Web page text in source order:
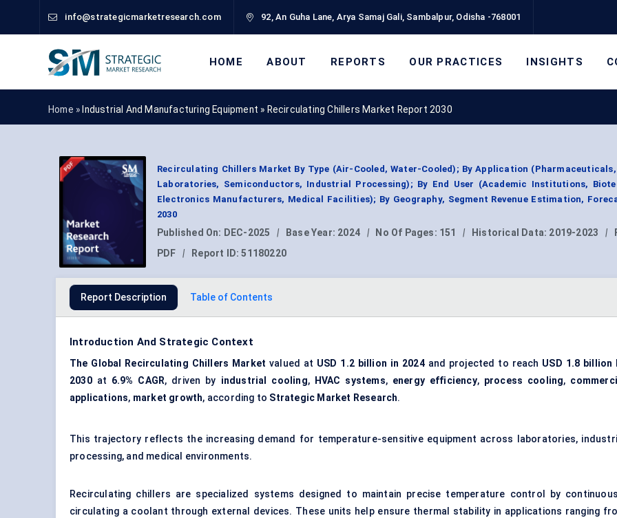
info@strategicmarketresearch.com 92, An Guha Lane, Arya Samaj Gali, Sambalpur, Odisha -768001
HOME ABOUT REPORTS OUR PRACTICES INSIGHTS
Home » Industrial And Manufacturing Equipment » Recirculating Chillers Market Report 2030
Recirculating Chillers Market By Type (Air-Cooled, Water-Cooled); By Application (Pharmaceuticals,
Laboratories, Semiconductors, Industrial Processing); By End User (Academic Institutions,
Electronics Manufacturers, Medical Facilities); By Geography, Segment Revenue Estimation,
2030
Published On: DEC-2025 | Base Year: 2024 | No Of Pages: 151 | Historical Data: 2019-2023 |
PDF
| Report ID:51180220
Report Description Table of Contents
Introduction And Strategic Context
The Global Recirculating Chillers Market valued at USD 1.2 billion in 2024and projected to reach USD 1.8 billion
2030at 6.9% CAGR, driven by industrial cooling, HVAC systems, energy efficiency, process cooling,
applications, market growth, according to Strategic Market Research.
This trajectory reflects the increasing demand for temperature-sensitive equipment across laboratories,
processing, and medical environments.
Recirculating chillers are specialized systems designed to maintain precise temperature control by
circulating a coolant through external devices. These units help ensure thermal stability in applications ranging